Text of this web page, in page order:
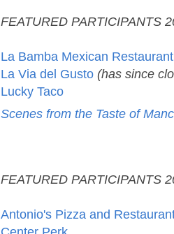
FEATURED PARTICIPANTS
La Bamba Mexican Restaurant
La Via del Gusto (has since
Lucky Taco
Scenes from the Taste of
FEATURED PARTICIPANTS
Antonio's Pizza and